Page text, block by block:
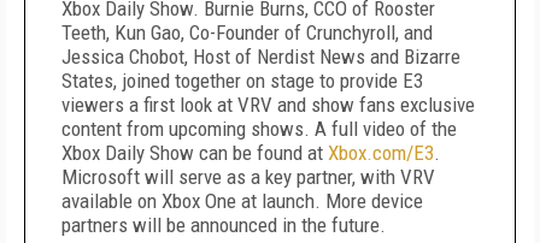
Xbox Daily Show. Burnie Burns, CCO of Rooster
Teeth, Kun Gao, Co-Founder of Crunchyroll, and
Jessica Chobot, Host of Nerdist News and Bizarre
States, joined together on stage to provide E3
viewers a first look at VRV and show fans exclusive
content from upcoming shows. A full video of the
Xbox Daily Show can be found at Xbox.com/E3.
Microsoft will serve as a key partner, with VRV
available on Xbox One at launch. More device
partners will be announced in the future.